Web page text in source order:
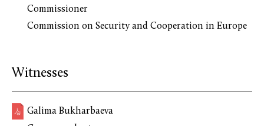
Commissioner
Commission on Security and Cooperation in Europe
Witnesses
Galima Bukharbaeva